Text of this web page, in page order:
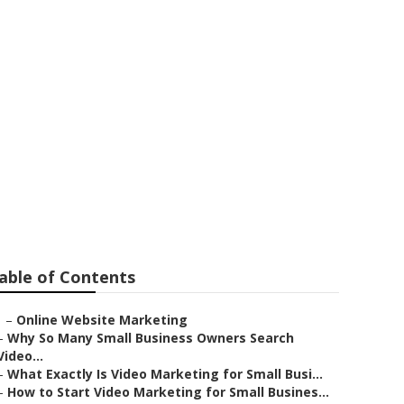
of Contents
– Online Website Marketing
Why So Many Small Business Owners Search
What Exactly Is Video Marketing for Small Busi...
How to Start Video Marketing for Small Busines...